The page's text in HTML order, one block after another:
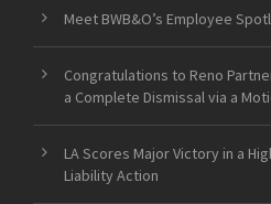
Meet BWB&O’s Employee
Congratulations to Reno
a Complete Dismissal via a
LA Scores Major Victory in a
Liability Action